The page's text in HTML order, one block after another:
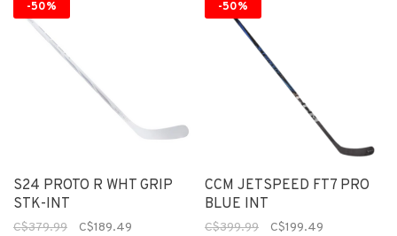
-50%
S24 PROTO R WHT GRIP
STK-INT
C$379.99 C$189.49
-50%
CCM JETSPEED FT7 PRO
BLUE INT
C$399.99 C$199.49